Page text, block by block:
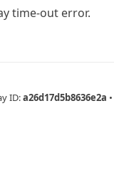
time-out error.
ID:a26d17d5b8636e2a •